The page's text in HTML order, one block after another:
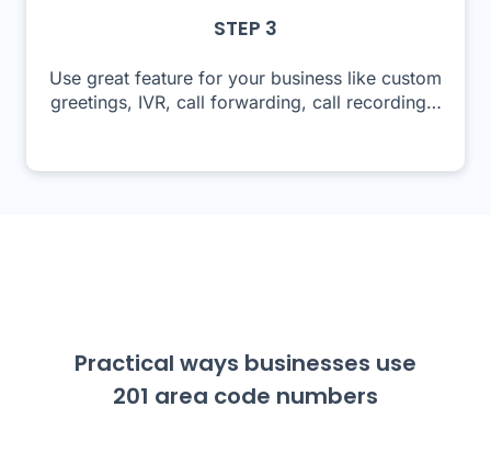
STEP 3
Use great feature for your business like custom
greetings, IVR, call forwarding, call recording…
Practical ways businesses use
201 area code numbers